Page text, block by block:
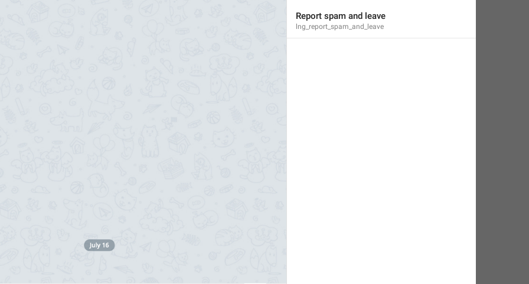
Report spam and leave
lng_report_spam_and_leave